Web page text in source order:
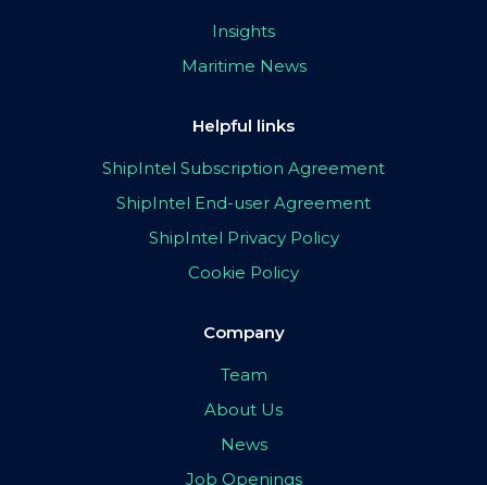
Insights
Maritime News
Helpful links
ShipIntel Subscription Agreement
ShipIntel End-user Agreement
ShipIntel Privacy Policy
Cookie Policy
Company
Team
About Us
News
Job Openings